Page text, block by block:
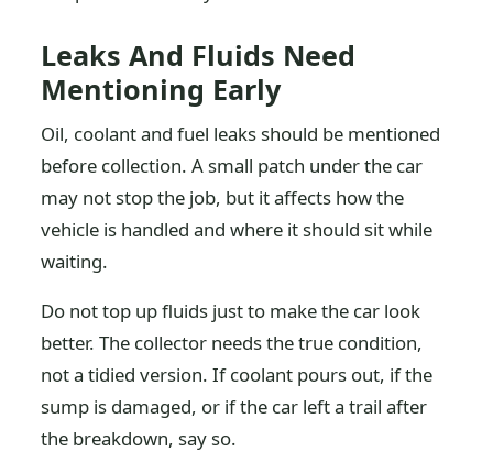
Leaks And Fluids Need
Mentioning Early
Oil, coolant and fuel leaks should be mentioned
before collection. A small patch under the car
may not stop the job, but it affects how the
vehicle is handled and where it should sit while
waiting.
Do not top up fluids just to make the car look
better. The collector needs the true condition,
not a tidied version. If coolant pours out, if the
sump is damaged, or if the car left a trail after
the breakdown, say so.